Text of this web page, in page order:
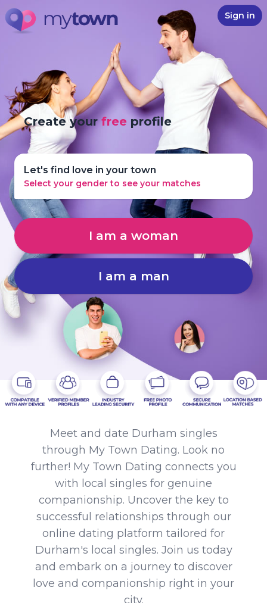
Sign in
Create yourfree profile
Let's find love in your town
Select your gender to see your matches
I am a woman
I am a man
Meet and date Durham singles
through My Town Dating. Look no
further! My Town Dating connects you
with local singles for genuine
companionship. Uncover the key to
successful relationships through our
online dating platform tailored for
Durham's local singles. Join us today
and embark on a journey to discover
love and companionship right in your
city.